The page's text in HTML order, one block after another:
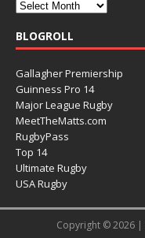
BLOGROLL
Gallagher Premiership
Guinness Pro 14
Major League Rugby
MeetTheMatts.com
RugbyPass
Top 14
Ultimate Rugby
USA Rugby
Copyright © 2026 |